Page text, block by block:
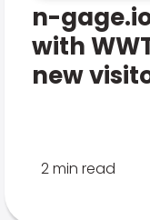
n-
with
new
2 min read